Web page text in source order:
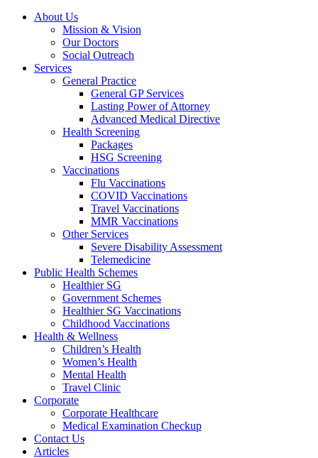
About Us
Mission & Vision
Our Doctors
Social Outreach
Services
General Practice
General GP Services
Lasting Power of Attorney
Advanced Medical Directive
Health Screening
Packages
HSG Screening
Vaccinations
Flu Vaccinations
COVID Vaccinations
Travel Vaccinations
MMR Vaccinations
Other Services
Severe Disability Assessment
Telemedicine
Public Health Schemes
Healthier SG
Government Schemes
Healthier SG Vaccinations
Childhood Vaccinations
Health & Wellness
Children’s Health
Women’s Health
Mental Health
Travel Clinic
Corporate
Corporate Healthcare
Medical Examination Checkup
Contact Us
Articles